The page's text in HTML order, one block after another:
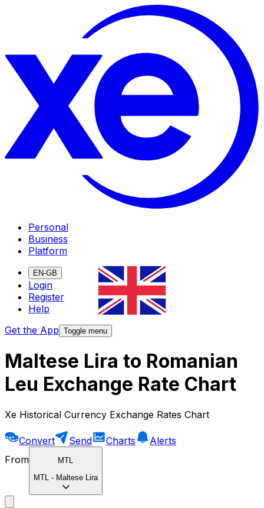
Personal
Business
Platform
EN-GB
Login
Register
Help
Get the App Toggle menu
Maltese Lira to Romanian
Leu Exchange Rate Chart
Xe Historical Currency Exchange Rates Chart
Convert Send Charts
Alerts
From
MTL
MTL - Maltese Lira